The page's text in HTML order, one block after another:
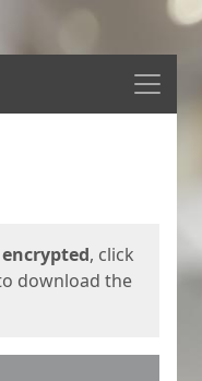
Menu
encrypted, click
download the